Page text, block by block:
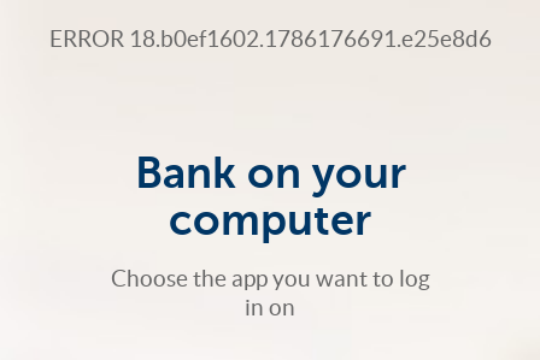
ERROR 18.b0ef1602.1786176691.e25e8d6
Bank on your
computer
Choose the app you want to log
in on